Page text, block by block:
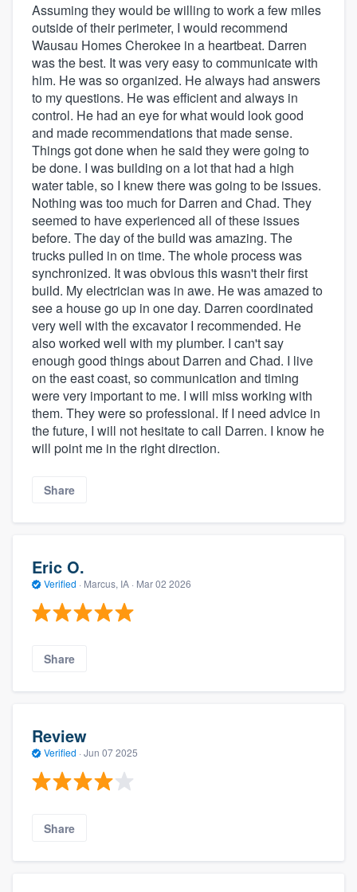
Assuming they would be willing to work a few miles
outside of their perimeter, I would recommend
Wausau Homes Cherokee in a heartbeat. Darren
was the best. It was very easy to communicate with
him. He was so organized. He always had answers
to my questions. He was efficient and always in
control. He had an eye for what would look good
and made recommendations that made sense.
Things got done when he said they were going to
be done. I was building on a lot that had a high
water table, so I knew there was going to be issues.
Nothing was too much for Darren and Chad. They
seemed to have experienced all of these issues
before. The day of the build was amazing. The
trucks pulled in on time. The whole process was
synchronized. It was obvious this wasn't their first
build. My electrician was in awe. He was amazed to
see a house go up in one day. Darren coordinated
very well with the excavator I recommended. He
also worked well with my plumber. I can't say
enough good things about Darren and Chad. I live
on the east coast, so communication and timing
were very important to me. I will miss working with
them. They were so professional. If I need advice in
the future, I will not hesitate to call Darren. I know he
will point me in the right direction.
Share
Eric O.
Verified · Marcus, IA · Mar 02 2026
Share
Review
Verified · Jun 07 2025
Share